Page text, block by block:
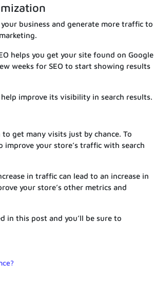
business and generate more traffic to
helps you get your site found on Google
weeks for SEO to start showing results
improve its visibility in search results.
get many visits just by chance. To
your store’s traffic with search
in traffic can lead to an increase in
your store’s other metrics and
in this post and you’ll be sure to